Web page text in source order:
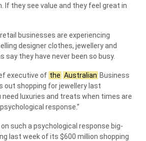
If they see value and they feel great in
businesses are experiencing
designer clothes, jewellery and
say they have never been so busy.
executive of the Australian Business
out shopping for jewellery last
need luxuries and treats when times are
response.”
such a psychological response big-
last week of its $600 million shopping